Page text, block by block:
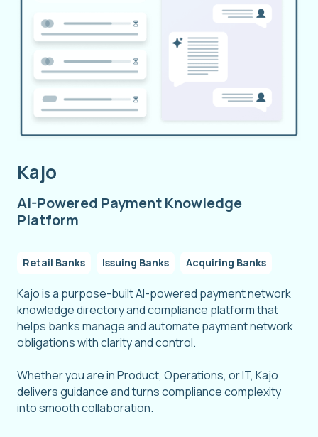
Kajo
AI-Powered Payment Knowledge
Platform
Retail Banks Issuing Banks Acquiring Banks
Kajo is a purpose-built AI-powered payment network
knowledge directory and compliance platform that
helps banks manage and automate payment network
obligations with clarity and control.
Whether you are in Product, Operations, or IT, Kajo
delivers guidance and turns compliance complexity
into smooth collaboration.